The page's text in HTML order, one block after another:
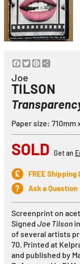
Facebook
TwitterPinterest
Share
Joe
TILSON
Paper size: 710mm
SOLD Get an
FREE Shipping
Ask a Question
Screenprint on
Signed Joe Tilsonin
of several artists
70. Printed at
and published by